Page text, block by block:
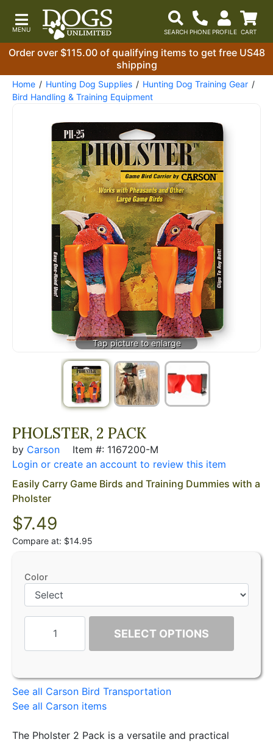
Order over $115.00 of qualifying items to get free US48
shipping
Home Hunting Dog Supplies
Hunting Dog Training Gear
Bird Handling & Training Equipment
PHOLSTER, 2 PACK
by Carson
Item #: 1167200-M
Login or create an account to review this item
Easily Carry Game Birds and Training Dummies with a
Pholster
$7.49
Compare at: $14.95
Color
SELECT OPTIONS
See all Carson Bird Transportation
See all Carson items
The Pholster 2 Pack is a versatile and practical